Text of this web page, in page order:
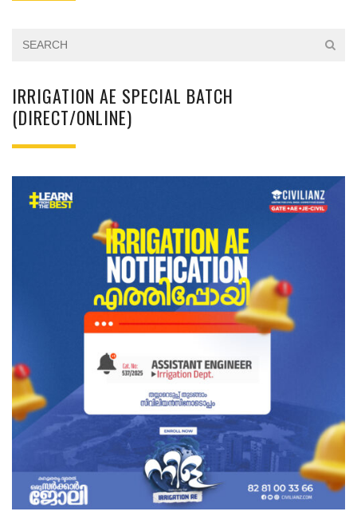
IRRIGATION AE SPECIAL BATCH
(DIRECT/ONLINE)